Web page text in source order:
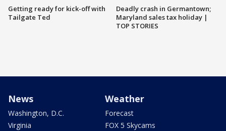
Getting ready for kick-off with
Tailgate Ted
Deadly crash in Germantown;
Maryland sales tax holiday |
TOP STORIES
News
Washington, D.C.
Virginia
Weather
Forecast
FOX 5 Skycams